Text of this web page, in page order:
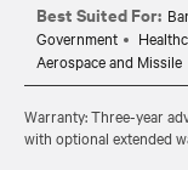
Best Suited For:
Government
Aerospace and Missile
Warranty: Three-year
with optional extended